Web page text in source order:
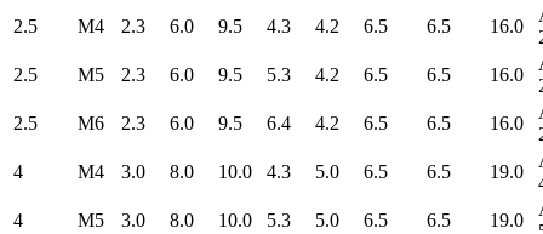
2.5
M4 2.3 6.0 9.5 4.3 4.2 6.5 6.5 16.0
2.5
M5 2.3 6.0 9.5 5.3 4.2 6.5 6.5 16.0
2.5
M6 2.3 6.0 9.5 6.4 4.2 6.5 6.5 16.0
4
M4 3.0 8.0 10.0 4.3 5.0 6.5 6.5 19.0
4
M5 3.0 8.0 10.0 5.3 5.0 6.5 6.5 19.0